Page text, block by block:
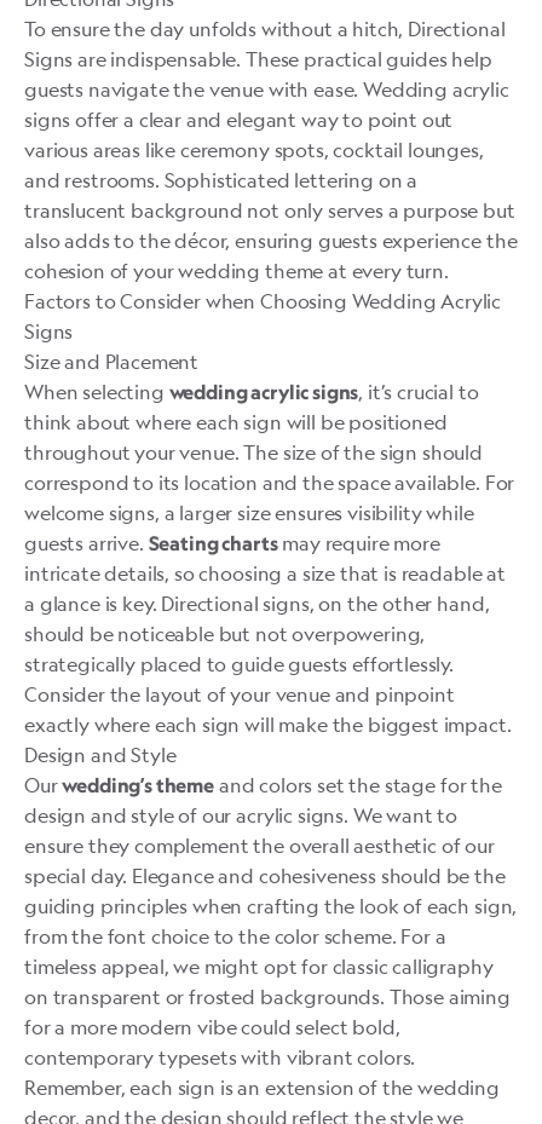
To ensure the day unfolds without a hitch, Directional
Signs are indispensable. These practical guides help
guests navigate the venue with ease. Wedding acrylic
signs offer a clear and elegant way to point out
various areas like ceremony spots, cocktail lounges,
and restrooms. Sophisticated lettering on a
translucent background not only serves a purpose but
also adds to the décor, ensuring guests experience the
cohesion of your wedding theme at every turn.
Factors to Consider when Choosing Wedding Acrylic
Signs
Size and Placement
When selecting wedding acrylic signs, it’s crucial to
think about where each sign will be positioned
throughout your venue. The size of the sign should
correspond to its location and the space available. For
welcome signs, a larger size ensures visibility while
guests arrive. Seating chartsmay require more
intricate details, so choosing a size that is readable at
a glance is key. Directional signs, on the other hand,
should be noticeable but not overpowering,
strategically placed to guide guests effortlessly.
Consider the layout of your venue and pinpoint
exactly where each sign will make the biggest impact.
Design and Style
Ourwedding’s themeand colors set the stage for the
design and style of our acrylic signs. We want to
ensure they complement the overall aesthetic of our
special day. Elegance and cohesiveness should be the
guiding principles when crafting the look of each sign,
from the font choice to the color scheme. For a
timeless appeal, we might opt for classic calligraphy
on transparent or frosted backgrounds. Those aiming
for a more modern vibe could select bold,
contemporary typesets with vibrant colors.
Remember, each sign is an extension of the wedding
decor, and the design should reflect the style we